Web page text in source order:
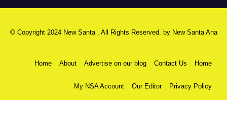
© Copyright 2024 New Santa . All Rights Reserved. by New Santa Ana
Home About Advertise on our blog Contact Us Home
My NSA Account Our Editor Privacy Policy